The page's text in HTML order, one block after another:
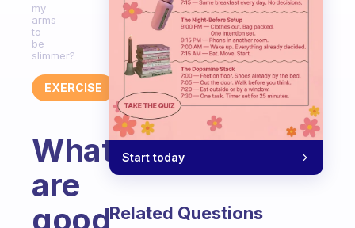
my
arms
to
be
slimmer?
EXERCISE
What
are
good
Start today
Related Questions